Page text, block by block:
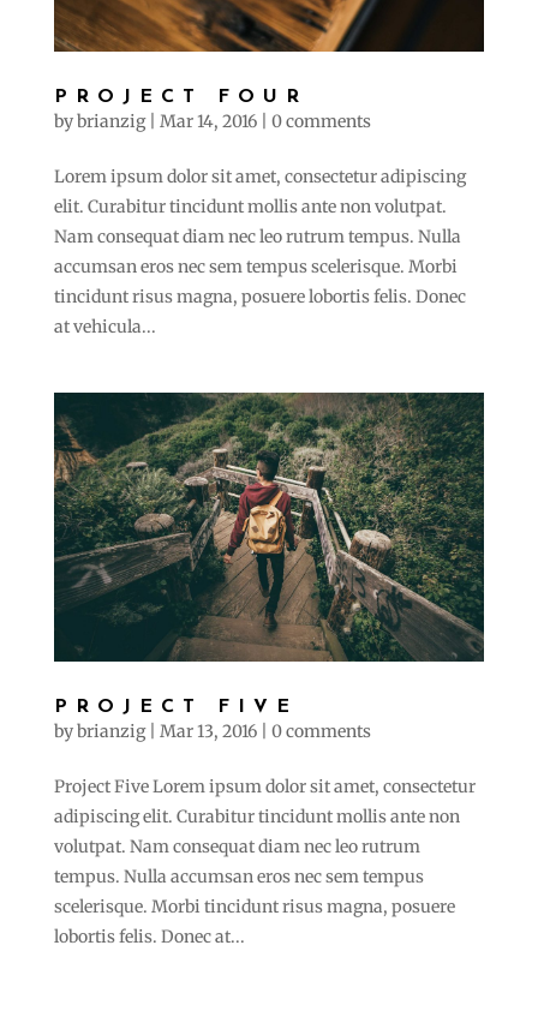
PROJECT FOUR
bybrianzig| Mar 14, 2016| 0 comments
Lorem ipsum dolor sit amet, consectetur adipiscing
elit. Curabitur tincidunt mollis ante non volutpat.
Nam consequat diam nec leo rutrum tempus. Nulla
accumsan eros nec sem tempus scelerisque. Morbi
tincidunt risus magna, posuere lobortis felis. Donec
at vehicula...
PROJECT FIVE
bybrianzig| Mar 13, 2016| 0 comments
Project Five Lorem ipsum dolor sit amet, consectetur
adipiscing elit. Curabitur tincidunt mollis ante non
volutpat. Nam consequat diam nec leo rutrum
tempus. Nulla accumsan eros nec sem tempus
scelerisque. Morbi tincidunt risus magna, posuere
lobortis felis. Donec at...